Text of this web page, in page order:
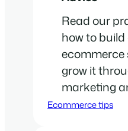
Read our
how to build
ecommerce
grow it
marketing
Ecommerce tips